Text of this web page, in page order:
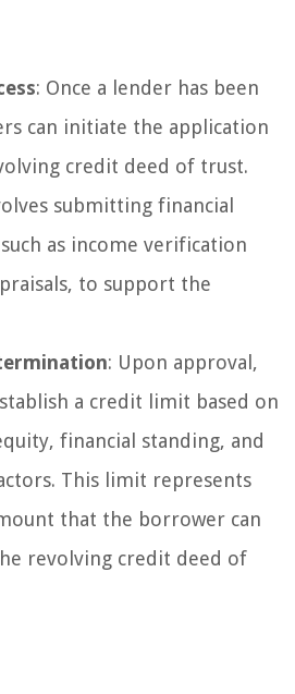
: Once a lender has been
can initiate the application
credit deed of trust.
submitting financial
as income verification
to support the
: Upon approval,
a credit limit based on
financial standing, and
This limit represents
that the borrower can
revolving credit deed of